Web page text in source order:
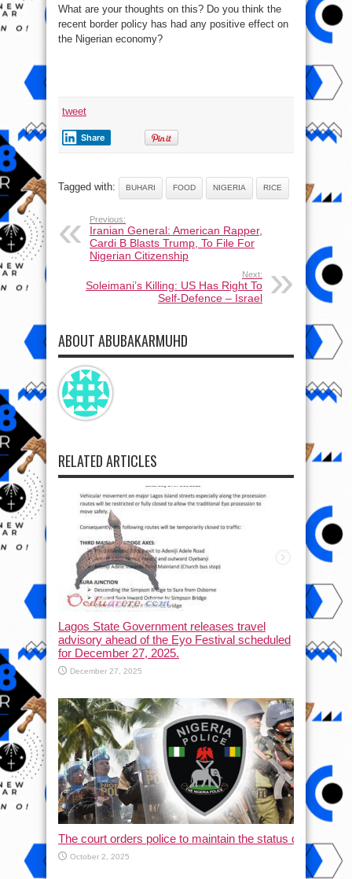
What are your thoughts on this? Do you think the
recent border policy has had any positive effect on
the Nigerian economy?
tweet
Share
Tagged with: BUHARI FOOD NIGERIA RICE
Previous:
Iranian General: American Rapper,
Cardi B Blasts Trump, To File For
Nigerian Citizenship
Next:
Soleimani’s Killing: US Has Right To
Self-Defence – Israel
ABOUT ABUBAKARMUHD
RELATED ARTICLES
Lagos State Government releases travel
advisory ahead of the Eyo Festival scheduled
for December 27, 2025.
December 27, 2025
The court orders police to maintain the status quo and
October 2, 2025